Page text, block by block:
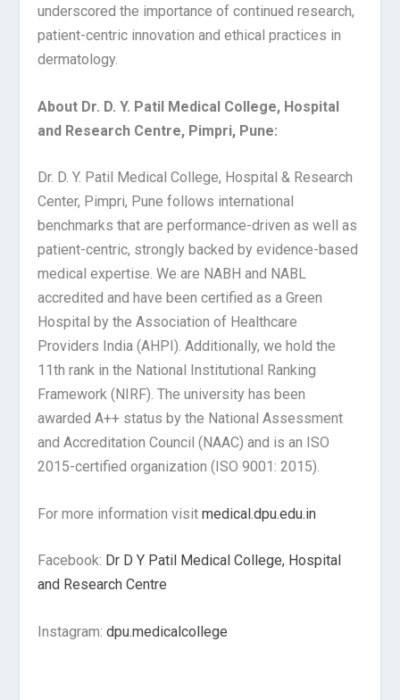
underscored the importance of continued research,
patient-centric innovation and ethical practices in
dermatology.
About Dr. D. Y. Patil Medical College, Hospital
and Research Centre, Pimpri, Pune:
Dr. D. Y. Patil Medical College, Hospital & Research
Center, Pimpri, Pune follows international
benchmarks that are performance-driven as well as
patient-centric, strongly backed by evidence-based
medical expertise. We are NABH and NABL
accredited and have been certified as a Green
Hospital by the Association of Healthcare
Providers India (AHPI). Additionally, we hold the
11th rank in the National Institutional Ranking
Framework (NIRF). The university has been
awarded A++ status by the National Assessment
and Accreditation Council (NAAC) and is an ISO
2015-certified organization (ISO 9001: 2015).
For more information visitmedical.dpu.edu.in
Facebook: Dr D Y Patil Medical College, Hospital
and Research Centre
Instagram:dpu.medicalcollege